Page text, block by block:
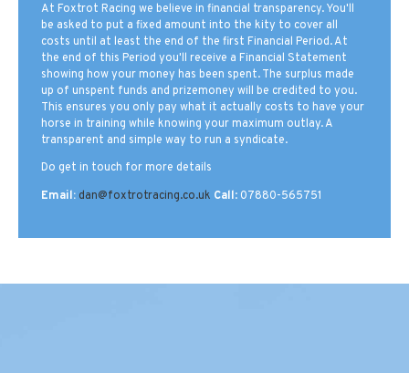
At Foxtrot Racing we believe in financial transparency. You'll
be asked to put a fixed amount into the kity to cover all
costs until at least the end of the first Financial Period. At
the end of this Period you'll receive a Financial Statement
showing how your money has been spent. The surplus made
up of unspent funds and prizemoney will be credited to you.
This ensures you only pay what it actually costs to have your
horse in training while knowing your maximum outlay. A
transparent and simple way to run a syndicate.
Do get in touch for more details
Email: dan@foxtrotracing.co.uk Call: 07880-565751